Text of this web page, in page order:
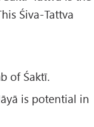
Śiva-Tattva
of Śaktī.
is potential in